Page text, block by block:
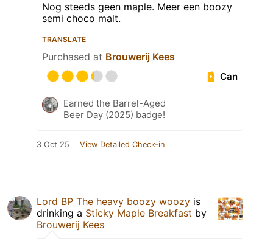
Nog steeds geen maple. Meer een boozy
semi choco malt.
TRANSLATE
Purchased at Brouwerij Kees
Can
Earned the Barrel-Aged
Beer Day (2025) badge!
3 Oct 25 View Detailed Check-in
Lord BP The heavy boozy woozy is
drinking a Sticky Maple Breakfast by
Brouwerij Kees